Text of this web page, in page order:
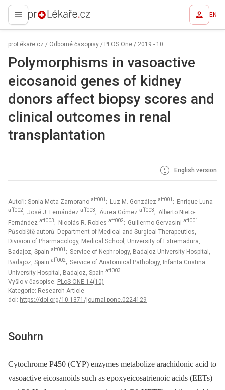
proLékaře.cz EN
proLékaře.cz / Odborné časopisy / PLOS One / 2019 - 10
Polymorphisms in vasoactive
eicosanoid genes of kidney
donors affect biopsy scores and
clinical outcomes in renal
transplantation
English version
Autoři: Sonia Mota-Zamorano aff001 ; Luz M. González aff001 ; Enrique Luna
aff002; José J. Fernández aff003; Áurea Gómez aff003; Alberto Nieto-
Fernández aff003; Nicolás R. Robles aff002; Guillermo Gervasini aff001
Působiště autorů: Department of Medical and Surgical Therapeutics,
Division of Pharmacology, Medical School, University of Extremadura,
Badajoz, Spain aff001 ; Service of Nephrology, Badajoz University Hospital,
Badajoz, Spain aff002; Service of Anatomical Pathology, Infanta Cristina
University Hospital, Badajoz, Spain aff003
Vyšlo v časopise: PLoS ONE 14(10)
Kategorie: Research Article
doi: https://doi.org/10.1371/journal.pone.0224129
Souhrn
Cytochrome P450 (CYP) enzymes metabolize arachidonic acid to
vasoactive eicosanoids such as epoxyeicosatrienoic acids (EETs)